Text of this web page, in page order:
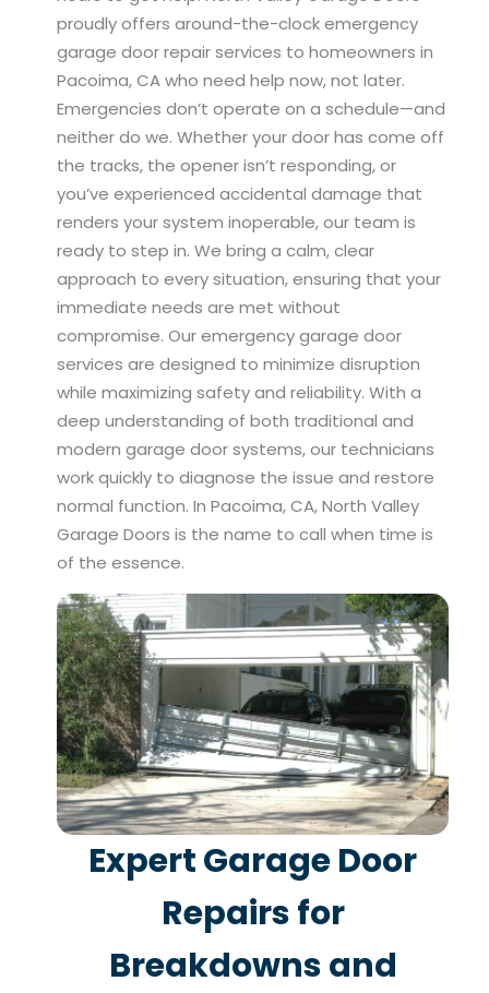
proudly offers around-the-clock emergency
garage door repair services to homeowners in
Pacoima, CA who need help now, not later.
Emergencies don’t operate on a schedule—and
neither do we. Whether your door has come off
the tracks, the opener isn’t responding, or
you’ve experienced accidental damage that
renders your system inoperable, our team is
ready to step in. We bring a calm, clear
approach to every situation, ensuring that your
immediate needs are met without
compromise. Our emergency garage door
services are designed to minimize disruption
while maximizing safety and reliability. With a
deep understanding of both traditional and
modern garage door systems, our technicians
work quickly to diagnose the issue and restore
normal function. In Pacoima, CA, North Valley
Garage Doors is the name to call when time is
of the essence.
Expert Garage Door
Repairs for
Breakdowns and